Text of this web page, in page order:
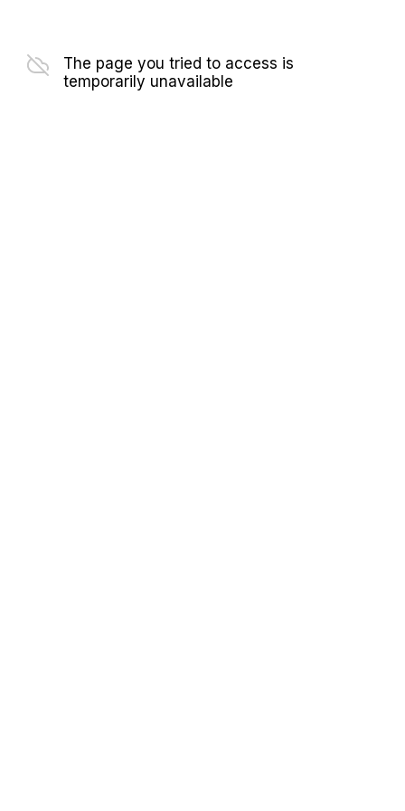
The page you tried to access is
temporarily unavailable